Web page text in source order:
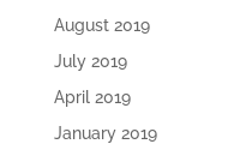
August 2019
July 2019
April 2019
January 2019